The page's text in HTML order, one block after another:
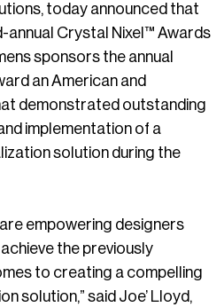
today announced that
annual Crystal Nixel™ Awards
sponsors the annual
an American and
demonstrated outstanding
implementation of a
solution during the
empowering designers
the previously
to creating a compelling
solution,” said Joe’ Lloyd,